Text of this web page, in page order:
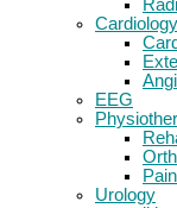
Cardiology
EEG
Urology